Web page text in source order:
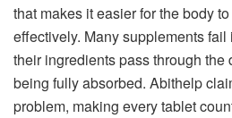
that makes it easier for the body
effectively. Many supplements
their ingredients pass through
being fully absorbed. Abithelp
problem, making every tablet